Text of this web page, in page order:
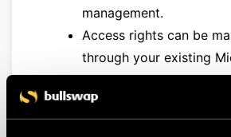
management.
Access rights can be
through your existing
Google environment.
Former employees
lose access once their